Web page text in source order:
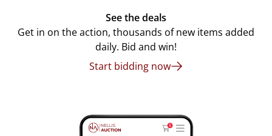
See the deals
Get in on the action, thousands of new items added
daily. Bid and win!
Start bidding now